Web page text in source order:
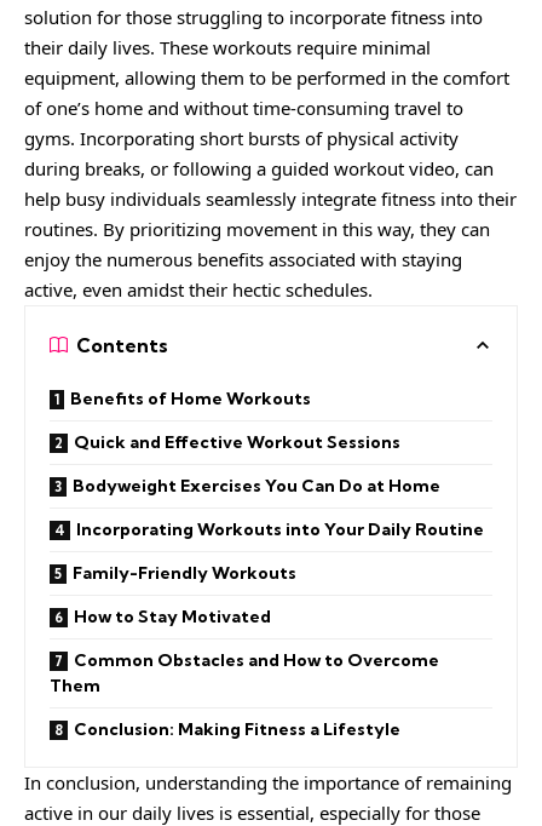
solution for those struggling to incorporate fitness into
their daily lives. These workouts require minimal
equipment, allowing them to be performed in the comfort
of one’s home and without time-consuming travel to
gyms. Incorporating short bursts of physical activity
during breaks, or following a guided workout video, can
help busy individuals seamlessly integrate fitness into their
routines. By prioritizing movement in this way, they can
enjoy the numerous benefits associated with staying
active, even amidst their hectic schedules.
Contents
Benefits of Home Workouts
Quick and Effective Workout Sessions
Bodyweight Exercises You Can Do at Home
Incorporating Workouts into Your Daily Routine
Family-Friendly Workouts
How to Stay Motivated
Common Obstacles and How to Overcome
Them
Conclusion: Making Fitness a Lifestyle
In conclusion, understanding the importance of remaining
active in our daily lives is essential, especially for those